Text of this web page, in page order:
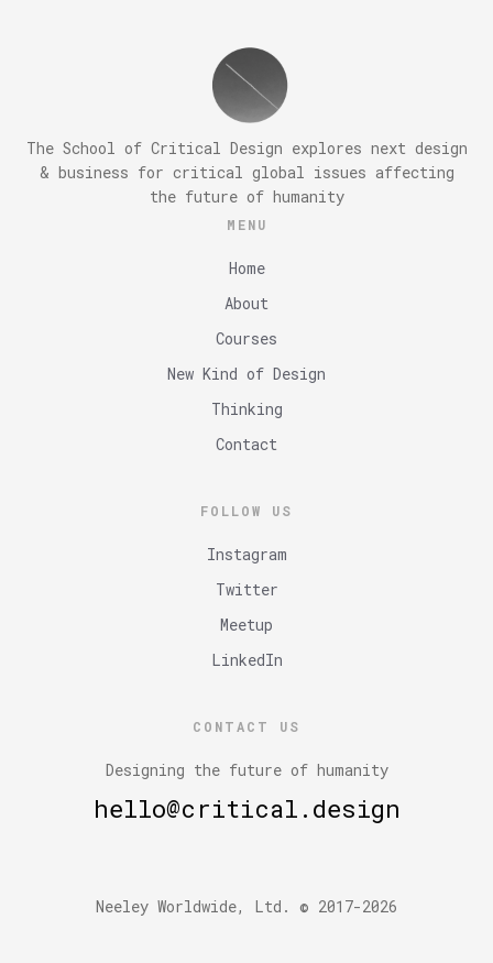
The School of Critical Design explores next design
& business for critical global issues affecting
the future of humanity
MENU
Home
About
Courses
New Kind of Design
Thinking
Contact
FOLLOW US
Instagram
Twitter
Meetup
LinkedIn
CONTACT US
Designing the future of humanity
hello@critical.design
Neeley Worldwide, Ltd. © 2017-2026